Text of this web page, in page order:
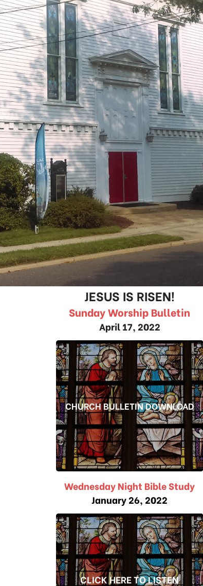
JESUS IS RISEN!
Sunday Worship Bulletin
April 17, 2022
CHURCH BULLETIN DOWNLOAD
Wednesday Night Bible Study
January 26, 2022
CLICK HERE TO LISTEN